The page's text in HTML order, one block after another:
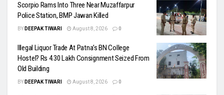
Scorpio Rams Into Three Near Muzaffarpur
Police Station, BMP Jawan Killed
BY DEEPAK TIWARI August 8, 2026 0
Illegal Liquor Trade At Patna’s BN College
Hostel? Rs 4.30 Lakh Consignment Seized From
Old Building
BY DEEPAK TIWARI August 8, 2026 0